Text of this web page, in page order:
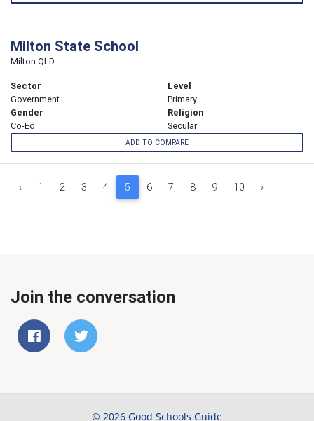
Milton State School
Milton QLD
Sector
Government
Level
Primary
Gender
Co-Ed
Religion
Secular
ADD TO COMPARE
‹ 1 2 3 4 5 6 7 8 9 10 ›
Join the conversation
© 2026 Good Schools Guide